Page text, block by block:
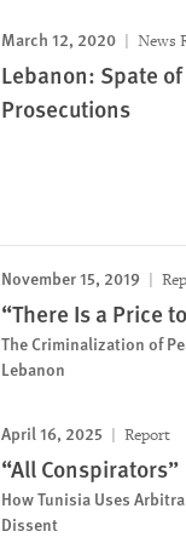
March 12, 2020 News
Lebanon: Spate
Prosecutions
November 15, 2019
“There Is a Price
The Criminalization of
Lebanon
April 16, 2025 Report
“All Conspirators”
How Tunisia Uses
Dissent